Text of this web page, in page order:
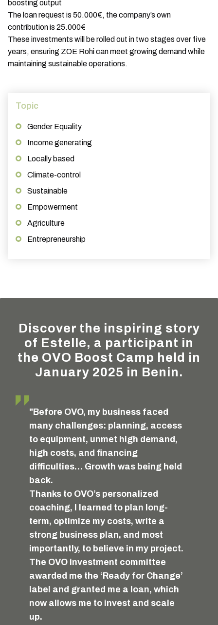
boosting output
The loan request is 50.000€, the company’s own
contribution is 25.000€
These investments will be rolled out in two stages over five
years, ensuring ZOE Rohi can meet growing demand while
maintaining sustainable operations.
Topic
Gender Equality
Income generating
Locally based
Climate-control
Sustainable
Empowerment
Agriculture
Entrepreneurship
Discover the inspiring story
of Estelle, a participant in
the OVO Boost Camp held in
January 2025 in Benin.
"Before OVO, my business faced
many challenges: planning, access
to equipment, unmet high demand,
high costs, and financing
difficulties… Growth was being held
back.
Thanks to OVO’s personalized
coaching, I learned to plan long-
term, optimize my costs, write a
strong business plan, and most
importantly, to believe in my project.
The OVO investment committee
awarded me the ‘Ready for Change’
label and granted me a loan, which
now allows me to invest and scale
up.